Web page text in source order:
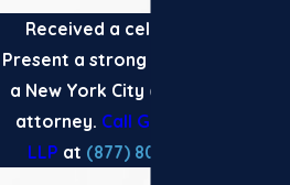
Received a cell phone ticket?
Present a strong defense by hiring
a New York City cell phone ticket
attorney. Call Gannes & Musico,
LLP at (877) 803-2603